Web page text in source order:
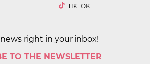
TIKTOK
right in your inbox!
TO THE NEWSLETTER